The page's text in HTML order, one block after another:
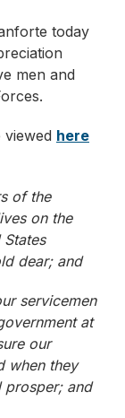
today
men and
here
of the
on the
dear; and
servicemen
at
our
when they
prosper; and